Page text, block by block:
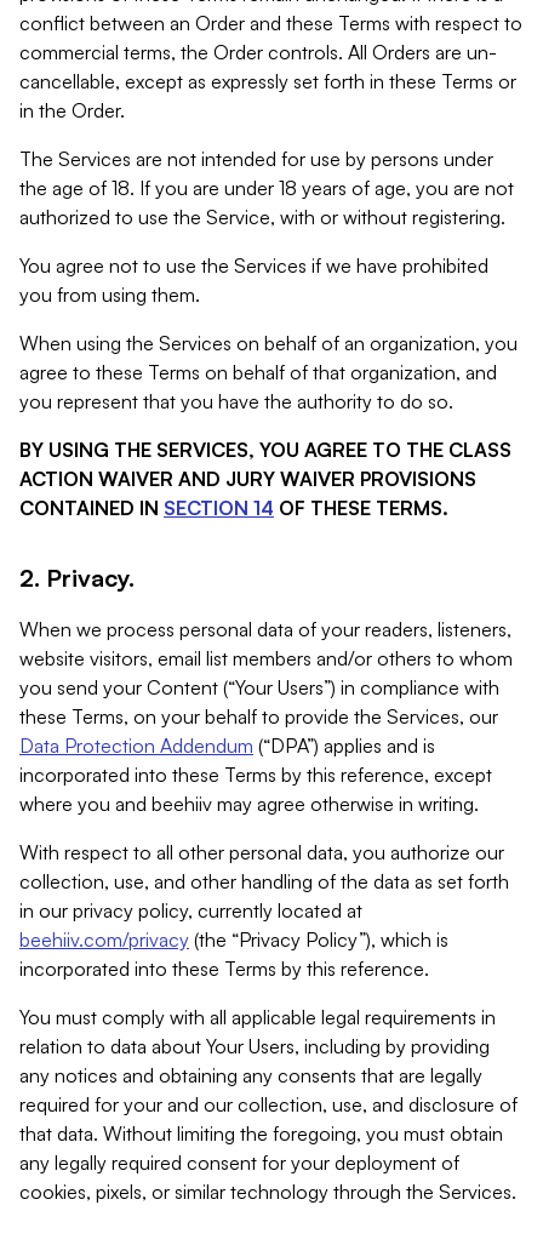
conflict between an Order and these Terms with respect to
commercial terms, the Order controls. All Orders are un-
cancellable, except as expressly set forth in these Terms or
in the Order.
The Services are not intended for use by persons under
the age of 18. If you are under 18 years of age, you are not
authorized to use the Service, with or without registering.
You agree not to use the Services if we have prohibited
you from using them.
When using the Services on behalf of an organization, you
agree to these Terms on behalf of that organization, and
you represent that you have the authority to do so.
BY USING THE SERVICES, YOU AGREE TO THE CLASS
ACTION WAIVER AND JURY WAIVER PROVISIONS
CONTAINED IN SECTION 14 OF THESE TERMS.
2. Privacy.
When we process personal data of your readers, listeners,
website visitors, email list members and/or others to whom
you send your Content (“Your Users”) in compliance with
these Terms, on your behalf to provide the Services, our
Data Protection Addendum (“DPA”) applies and is
incorporated into these Terms by this reference, except
where you and beehiiv may agree otherwise in writing.
With respect to all other personal data, you authorize our
collection, use, and other handling of the data as set forth
in our privacy policy, currently located at
beehiiv.com/privacy (the “Privacy Policy”), which is
incorporated into these Terms by this reference.
You must comply with all applicable legal requirements in
relation to data about Your Users, including by providing
any notices and obtaining any consents that are legally
required for your and our collection, use, and disclosure of
that data. Without limiting the foregoing, you must obtain
any legally required consent for your deployment of
cookies, pixels, or similar technology through the Services.